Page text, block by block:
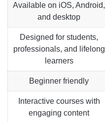
Available on iOS, Android,
and desktop
Designed for students,
professionals, and lifelong
learners
Beginner friendly
Interactive courses with
engaging content